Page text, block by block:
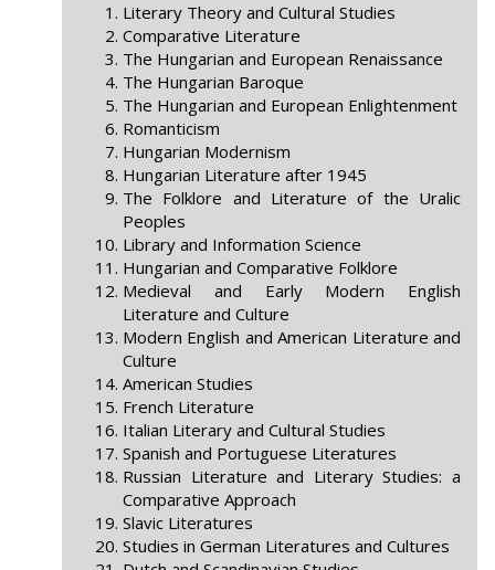
Literary Theory and Cultural Studies
Comparative Literature
The Hungarian and European Renaissance
The Hungarian Baroque
The Hungarian and European Enlightenment
Romanticism
Hungarian Modernism
Hungarian Literature after 1945
The Folklore and Literature of the Uralic
Peoples
Library and Information Science
Hungarian and Comparative Folklore
Medieval and Early Modern English
Literature and Culture
Modern English and American Literature and
Culture
American Studies
French Literature
Italian Literary and Cultural Studies
Spanish and Portuguese Literatures
Russian Literature and Literary Studies: a
Comparative Approach
Slavic Literatures
Studies in German Literatures and Cultures